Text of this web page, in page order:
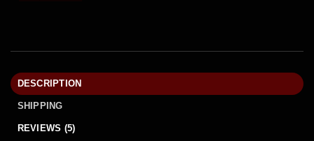
DESCRIPTION
SHIPPING
REVIEWS (5)